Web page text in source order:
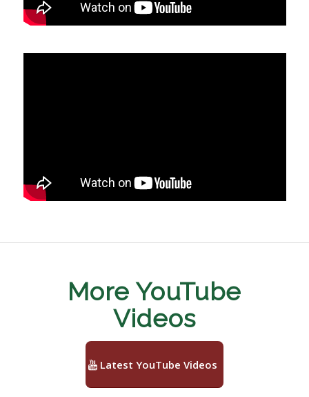
More YouTube
Videos
Latest YouTube Videos